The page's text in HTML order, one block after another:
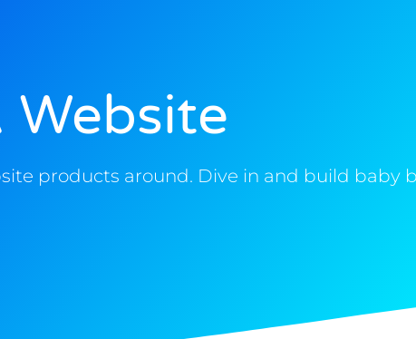
Website
products around. Dive in and build baby